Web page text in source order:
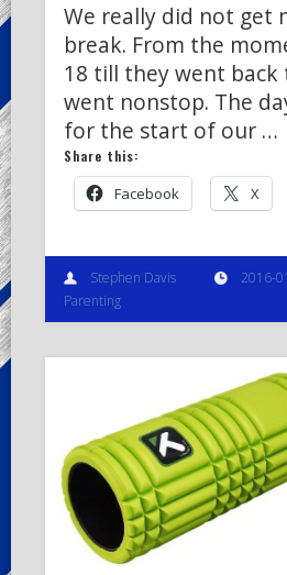
We really did not get
break. From the
18 till they went back
went nonstop. The
for the start of our …
Share this:
Facebook X
Stephen Davis 2016-
Parenting